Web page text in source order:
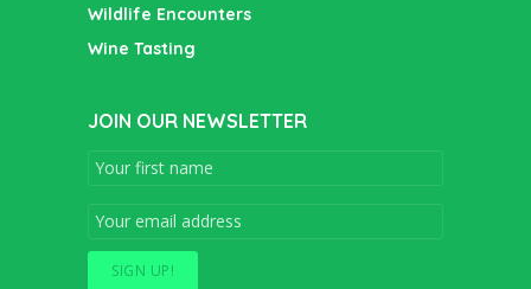
Wildlife Encounters
Wine Tasting
JOIN OUR NEWSLETTER